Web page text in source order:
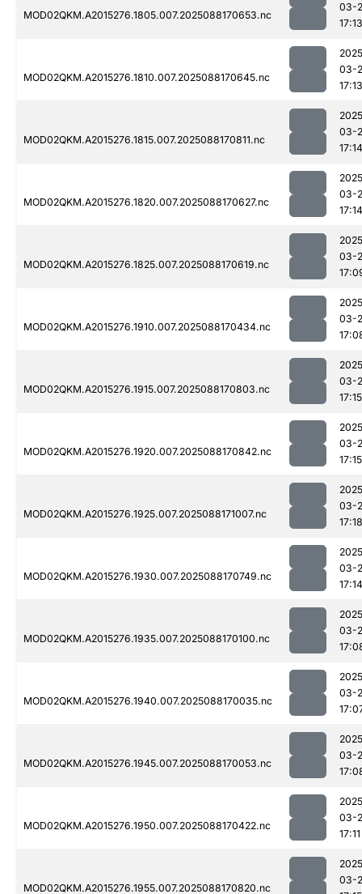
MOD02QKM.A2015276.1805.007.2025088170653.nc
03-
17:13
MOD02QKM.A2015276.1810.007.2025088170645.nc
03-
17:13
MOD02QKM.A2015276.1815.007.2025088170811.nc
03-
17:14
MOD02QKM.A2015276.1820.007.2025088170627.nc
03-
17:14
MOD02QKM.A2015276.1825.007.2025088170619.nc
03-
MOD02QKM.A2015276.1910.007.2025088170434.nc
03-
MOD02QKM.A2015276.1915.007.2025088170803.nc
03-
17:15
MOD02QKM.A2015276.1920.007.2025088170842.nc
03-
17:15
MOD02QKM.A2015276.1925.007.2025088171007.nc
03-
17:18
MOD02QKM.A2015276.1930.007.2025088170749.nc
03-
17:14
MOD02QKM.A2015276.1935.007.2025088170100.nc
03-
MOD02QKM.A2015276.1940.007.2025088170035.nc
03-
MOD02QKM.A2015276.1945.007.2025088170053.nc
03-
MOD02QKM.A2015276.1950.007.2025088170422.nc
03-
17:11
MOD02QKM.A2015276.1955.007.2025088170820.nc
03-